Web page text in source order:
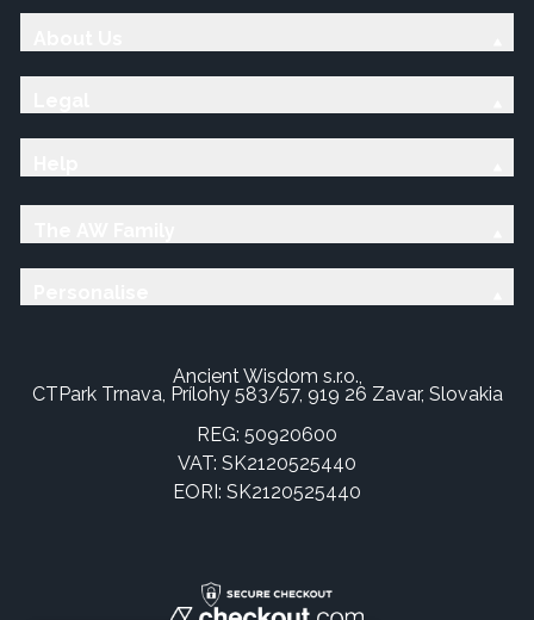
Ancient Wisdom s.r.o.,
CTPark Trnava, Prílohy 583/57, 919 26 Zavar, Slovakia
REG: 50920600
VAT: SK2120525440
EORI: SK2120525440